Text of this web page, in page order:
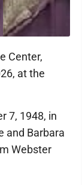
Center,
at the
7, 1948, in
and Barbara
Webster